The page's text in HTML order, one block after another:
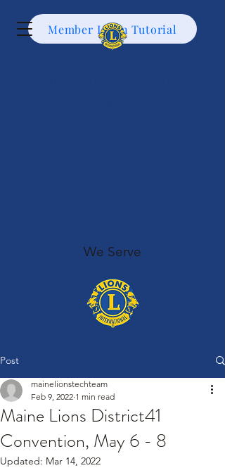
Member Login Tutorial
We Serve
Post
Maine Lions District41
Convention, May 6 - 8
mainelionstechteam
Feb 9, 2022 1 min read
Updated: Mar 14, 2022